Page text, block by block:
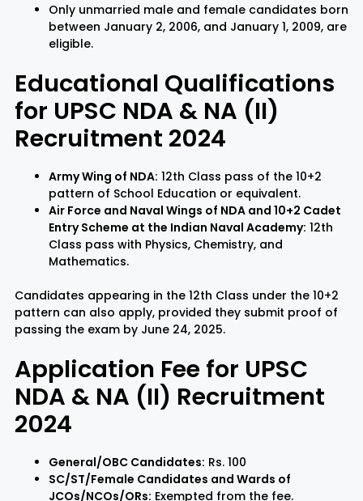
Only unmarried male and female candidates born
between January 2, 2006, and January 1, 2009, are
eligible.
Educational Qualifications
for UPSC NDA & NA (II)
Recruitment 2024
Army Wing of NDA: 12th Class pass of the 10+2
pattern of School Education or equivalent.
Air Force and Naval Wings of NDA and 10+2 Cadet
Entry Scheme at the Indian Naval Academy: 12th
Class pass with Physics, Chemistry, and
Mathematics.
Candidates appearing in the 12th Class under the 10+2
pattern can also apply, provided they submit proof of
passing the exam by June 24, 2025.
Application Fee for UPSC
NDA & NA (II) Recruitment
2024
General/OBC Candidates: Rs. 100
SC/ST/Female Candidates and Wards of
JCOs/NCOs/ORs: Exempted from the fee.